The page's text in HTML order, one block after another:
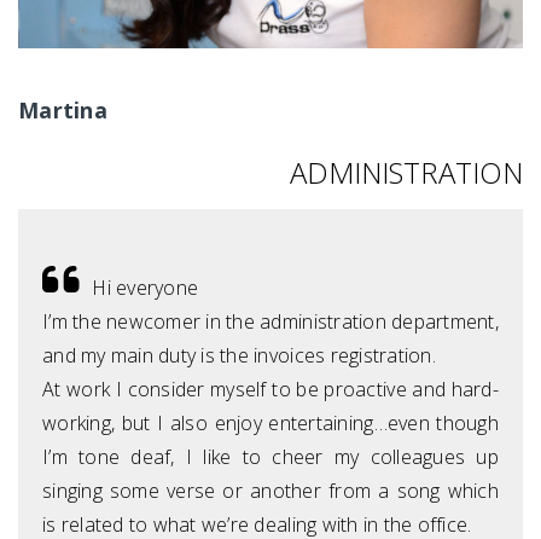
Martina
ADMINISTRATION
Hi everyone
I’m the newcomer in the administration department,
and my main duty is the invoices registration.
At work I consider myself to be proactive and hard-
working, but I also enjoy entertaining…even though
I’m tone deaf, I like to cheer my colleagues up
singing some verse or another from a song which
is related to what we’re dealing with in the office.